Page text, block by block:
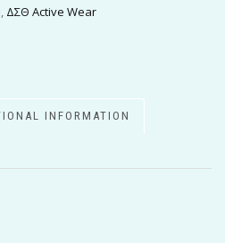
, ΔΣΘ Active Wear
INFORMATION